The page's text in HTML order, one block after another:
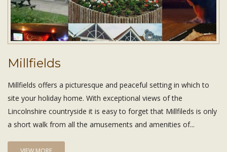
Millfields
Millfields offers a picturesque and peaceful setting in which to
site your holiday home. With exceptional views of the
Lincolnshire countryside it is easy to forget that Millfileds is only
a short walk from all the amusements and amenities of...